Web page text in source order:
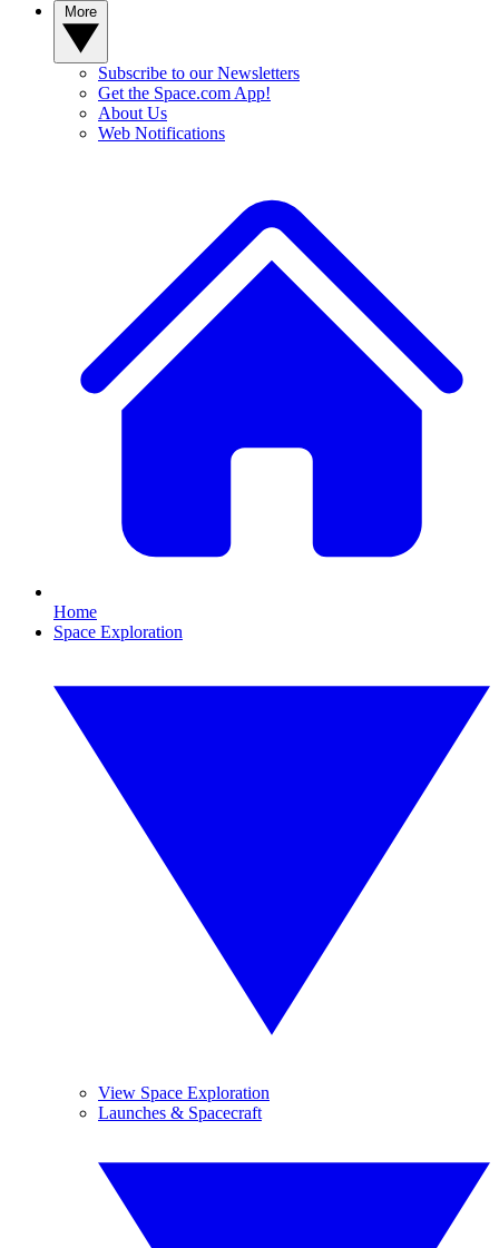
Subscribe to our Newsletters
Get the Space.com App!
About Us
Web Notifications
Home
Space Exploration
View Space Exploration
Launches & Spacecraft